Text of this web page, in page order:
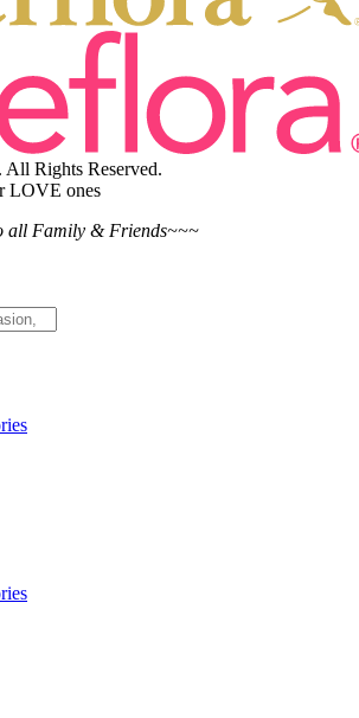
Rights Reserved.
LOVE ones
all Family & Friends~~~